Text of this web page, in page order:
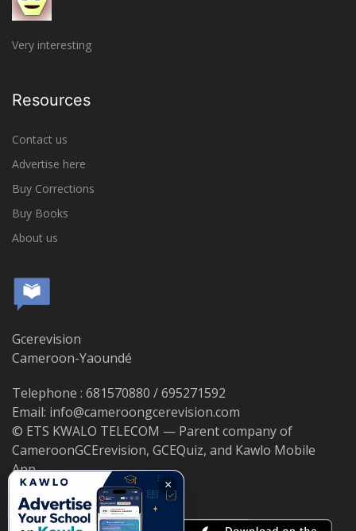
Very interesting
Resources
Contact us
Advertise here
Buy Corrections
Buy Books
About us
Gcerevision
Cameroon-Yaoundé
Telephone : 681570880 / 695271592
Email: info@cameroongcerevision.com
© ETS KWALO TELECOM — Parent company of
CameroonGCErevision, GCEQuiz, and Kawlo Mobile
App.
×